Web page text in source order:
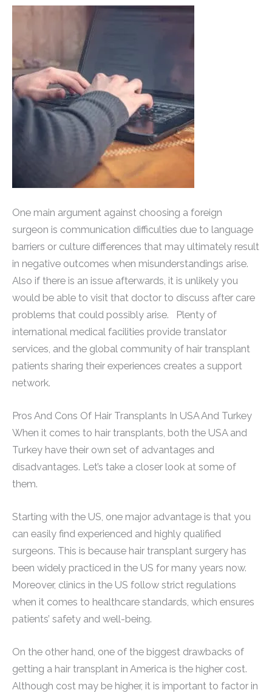
One main argument against choosing a foreign
surgeon is communication difficulties due to language
barriers or culture differences that may ultimately result
in negative outcomes when misunderstandings arise.
Also if there is an issue afterwards, it is unlikely you
would be able to visit that doctor to discuss after care
problems that could possibly arise. Plenty of
international medical facilities provide translator
services, and the global community of hair transplant
patients sharing their experiences creates a support
network.
Pros And Cons Of Hair Transplants In USA And Turkey
When it comes to hair transplants, both the USA and
Turkey have their own set of advantages and
disadvantages. Let’s take a closer look at some of
them.
Starting with the US, one major advantage is that you
can easily find experienced and highly qualified
surgeons. This is because hair transplant surgery has
been widely practiced in the US for many years now.
Moreover, clinics in the US follow strict regulations
when it comes to healthcare standards, which ensures
patients’ safety and well-being.
On the other hand, one of the biggest drawbacks of
getting a hair transplant in America is the higher cost.
Although cost may be higher, it is important to factor in